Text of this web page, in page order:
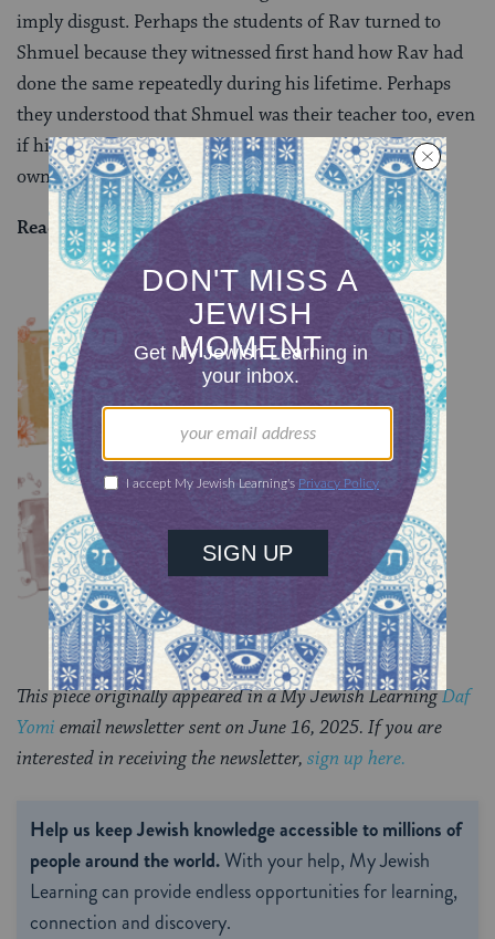
imply disgust. Perhaps the students of Rav turned to
Shmuel because they witnessed first hand how Rav had
done the same repeatedly during his lifetime. Perhaps
they understood that Shmuel was their teacher too, even
if his school held different legal positions than their
own.
Read all of Shevuot 46 on Sefaria.
YOU MIGHT ALSO LIKE
Chullin 100
TRACTATE CHULLIN
Chullin 99
TRACTATE CHULLIN
This piece originally appeared in a My Jewish LearningDaf
Yomi email newsletter sent on June 16, 2025. If you are
interested in receiving the newsletter, sign up here.
Help us keep Jewish knowledge accessible to millions of
people around the world.With your help, My Jewish
Learning can provide endless opportunities for learning,
connection and discovery.